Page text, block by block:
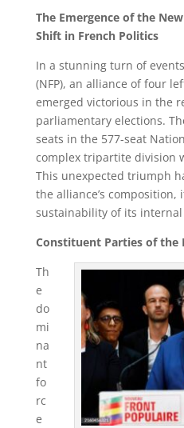
The Emergence of the
Shift in French Politics
In a stunning turn of
(NFP), an alliance of four
emerged victorious in the
parliamentary elections.
seats in the 577-seat
complex tripartite division
This unexpected triumph
the alliance’s
sustainability of its internal
Constituent Parties of the
Th
e
do
mi
na
nt
fo
rc
e